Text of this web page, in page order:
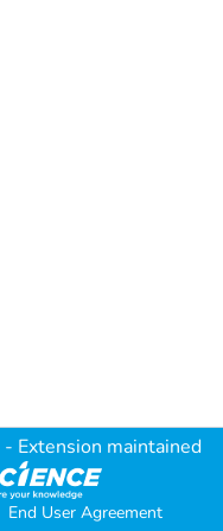
- Extension maintained
End User Agreement